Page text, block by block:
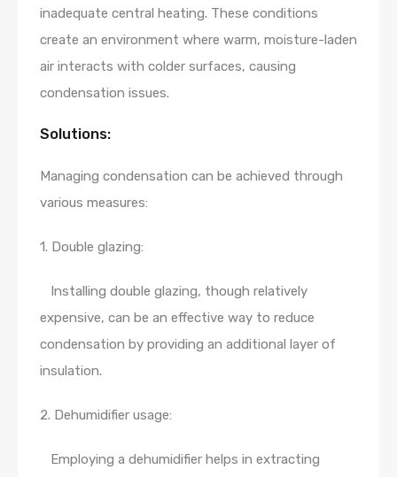
inadequate central heating. These conditions
create an environment where warm, moisture-laden
air interacts with colder surfaces, causing
condensation issues.
Solutions:
Managing condensation can be achieved through
various measures:
1. Double glazing:
Installing double glazing, though relatively
expensive, can be an effective way to reduce
condensation by providing an additional layer of
insulation.
2. Dehumidifier usage:
Employing a dehumidifier helps in extracting